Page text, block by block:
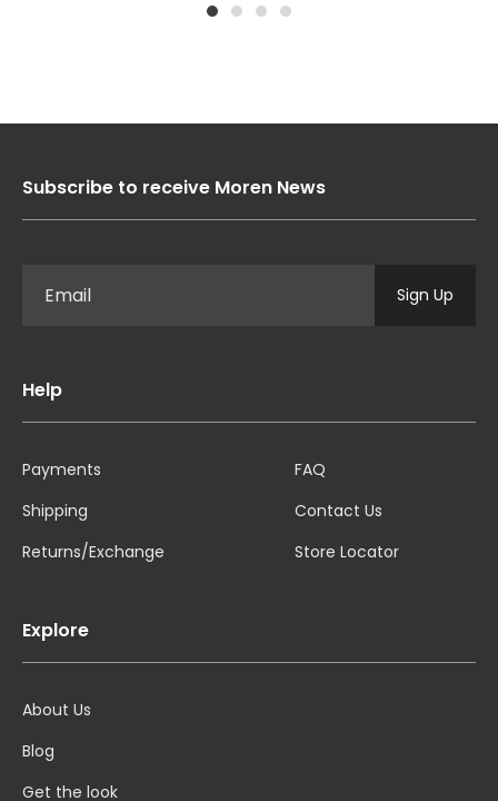
Subscribe to receive Moren News
Sign Up
Help
Payments
Shipping
Returns/Exchange
FAQ
Contact Us
Store Locator
Explore
About Us
Blog
Get the look